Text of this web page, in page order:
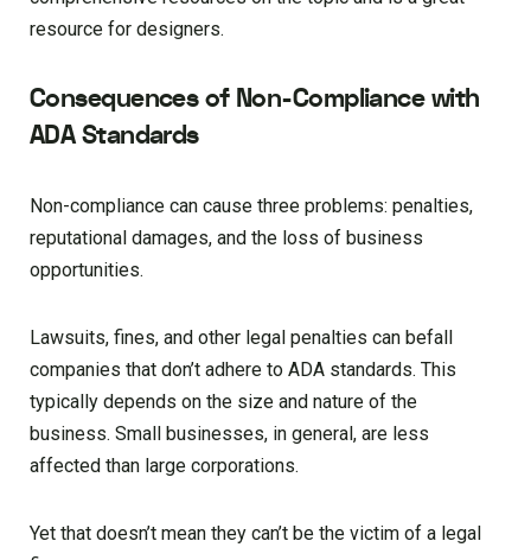
resource for designers.
Consequences of Non-Compliance with
ADA Standards
Non-compliance can cause three problems: penalties,
reputational damages, and the loss of business
opportunities.
Lawsuits, fines, and other legal penalties can befall
companies that don’t adhere to ADA standards. This
typically depends on the size and nature of the
business. Small businesses, in general, are less
affected than large corporations.
Yet that doesn’t mean they can’t be the victim of a legal